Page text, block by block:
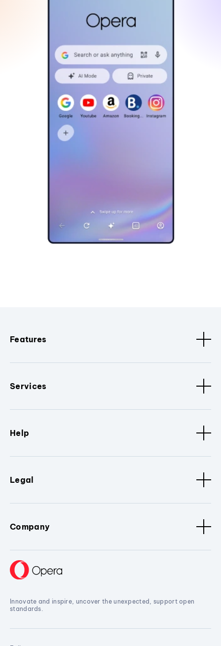
Features
Services
Help
Legal
Company
Innovate and inspire, uncover the unexpected, support open
standards.